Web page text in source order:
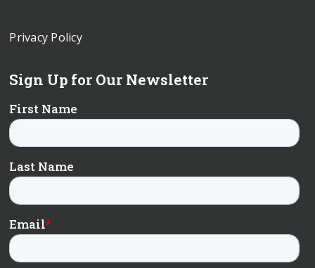
Privacy Policy
Sign Up for Our Newsletter